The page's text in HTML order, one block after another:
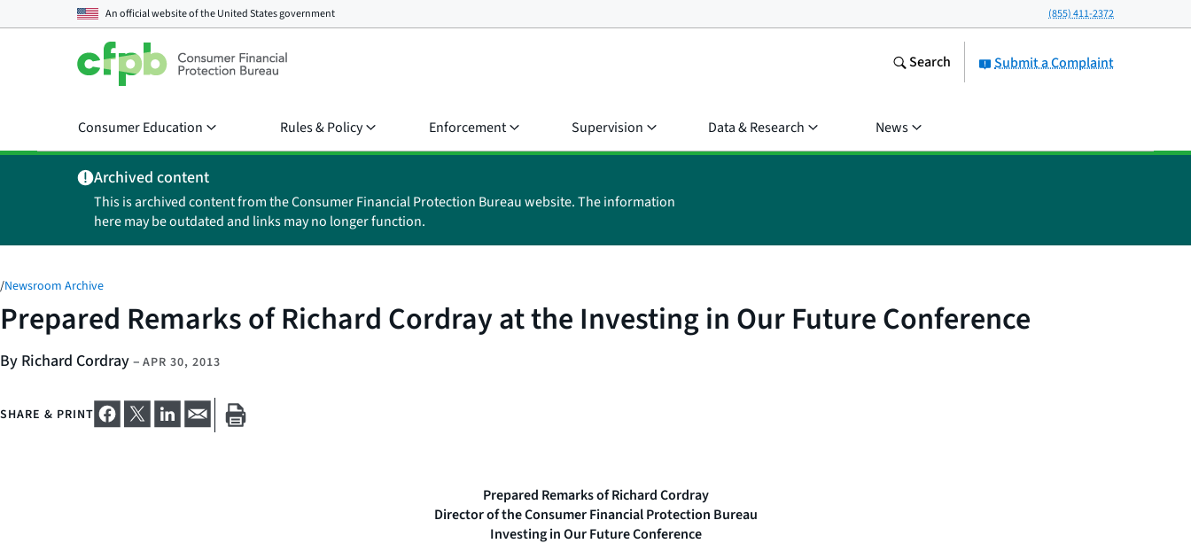
An official website of theUnited States government (855) 411-2372
Submit a Complaint
Search
Consumer Education Rules & Policy Enforcement Supervision Data & Research News
Archived content
This is archived content from the Consumer Financial Protection Bureau website. The information
here may be outdated and links may no longer function.
/Newsroom Archive
Prepared Remarks of Richard Cordray at the Investing in Our Future Conference
By Richard Cordray– APR 30, 2013
SHARE & PRINT
Prepared Remarks of Richard Cordray
Director of the Consumer Financial Protection Bureau
Investing in Our Future Conference